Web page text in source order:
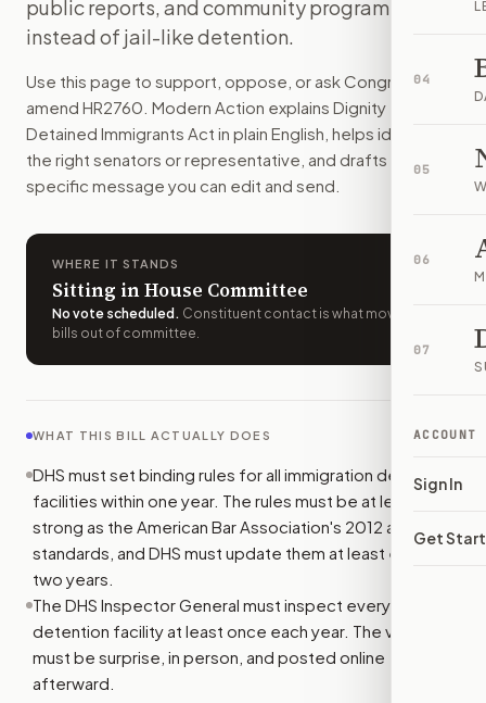
04
05
06
07
ACCOUNT
Sign In
Get
How do I support or opposeH.R. 2760?
Choose support, oppose, or ask for changes on Modern
Who should I contact aboutH.R. 2760?
Modern Action uses your location to route the action to
How does Modern Action help me act on H.R. 2760
Modern Action gives you bill-specific context, lets you
public reports, and community programs
instead of jail-like detention.
Use this page to support, oppose, or ask Congress to
amend HR2760 . Modern Action explains Dignity for
Detained Immigrants Act in plain English, helps identify
the right senators or representative, and drafts a bill-
specific message you can edit and send.
WHERE IT STANDS
Sitting in House Committee
No vote scheduled . Constituent contact is what moves
bills out of committee.
WHAT THIS BILL ACTUALLY DOES
DHS must set binding rules for all immigration detention
facilities within one year. The rules must be at least as
strong as the American Bar Association's 2012 and 2014
standards, and DHS must update them at least every
two years.
The DHS Inspector General must inspect every
detention facility at least once each year. The visits
must be surprise, in person, and posted online
afterward.